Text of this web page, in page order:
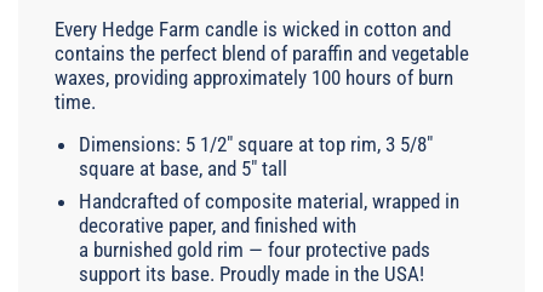
Every Hedge Farm candle is wicked in cotton and
contains the perfect blend of paraffin and vegetable
waxes, providing approximately 100 hours of burn
time.
Dimensions: 5 1/2" square at top rim, 3 5/8"
square at base, and 5" tall
Handcrafted of composite material, wrapped in
decorative paper, and finished with
a burnished gold rim — four protective pads
support its base. Proudly made in the USA!